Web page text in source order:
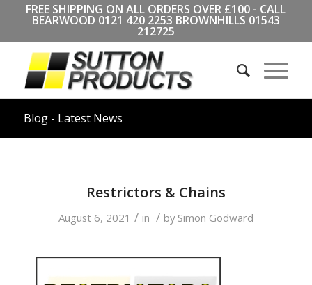
FREE SHIPPING ON ALL ORDERS OVER £100 - CALL
BEARWOOD 0121 420 2253 BROWNHILLS 01543
212725
Blog - Latest News
Restrictors & Chains
August 6, 2021 / in / by Simon Godward